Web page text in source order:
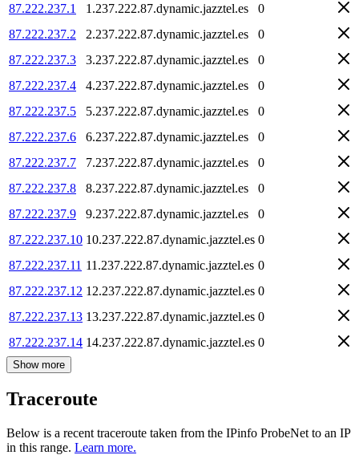
87.222.237.1
1.237.222.87.dynamic.jazztel.es
0
87.222.237.2
2.237.222.87.dynamic.jazztel.es
0
87.222.237.3
3.237.222.87.dynamic.jazztel.es
0
87.222.237.4
4.237.222.87.dynamic.jazztel.es
0
87.222.237.5
5.237.222.87.dynamic.jazztel.es
0
87.222.237.6
6.237.222.87.dynamic.jazztel.es
0
87.222.237.7
7.237.222.87.dynamic.jazztel.es
0
87.222.237.8
8.237.222.87.dynamic.jazztel.es
0
87.222.237.9
9.237.222.87.dynamic.jazztel.es
0
87.222.237.10 10.237.222.87.dynamic.jazztel.es 0
87.222.237.11 11.237.222.87.dynamic.jazztel.es 0
87.222.237.12 12.237.222.87.dynamic.jazztel.es 0
87.222.237.13 13.237.222.87.dynamic.jazztel.es 0
87.222.237.14 14.237.222.87.dynamic.jazztel.es 0
Show more
Traceroute
Below is a recent traceroute taken from the IPinfo ProbeNet to an IP
in this range. Learn more.